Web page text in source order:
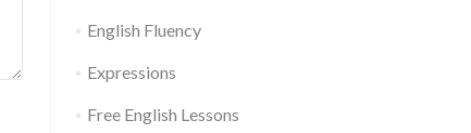
English Fluency
Expressions
Free English Lessons